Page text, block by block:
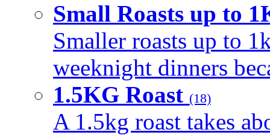
Small Roasts up to
Smaller roasts up to
weeknight dinners
1.5KG Roast (18)
A 1.5kg roast takes